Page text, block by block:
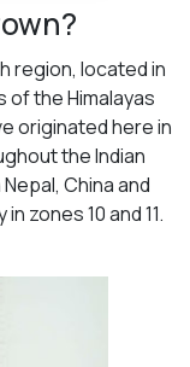
region, located in
of the Himalayas
originated here in
the Indian
China and
zones 10 and 11.